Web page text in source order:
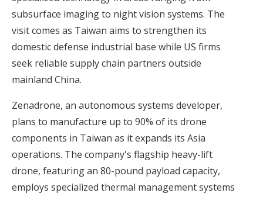
subsurface imaging to night vision systems. The
visit comes as Taiwan aims to strengthen its
domestic defense industrial base while US firms
seek reliable supply chain partners outside
mainland China.
Zenadrone, an autonomous systems developer,
plans to manufacture up to 90% of its drone
components in Taiwan as it expands its Asia
operations. The company's flagship heavy-lift
drone, featuring an 80-pound payload capacity,
employs specialized thermal management systems